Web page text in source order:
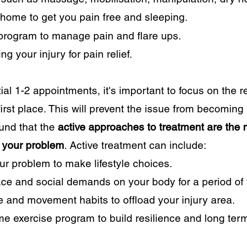
to get you pain free and sleeping.
to manage pain and flare ups.
your injury for pain relief.
1-2 appointments, it's important to focus on the
place. This will prevent the issue from
that the active approaches to treatment are the
problem. Active treatment can include:
problem to make lifestyle choices.
and social demands on your body for a period of
and movement habits to offload your injury area.
exercise program to build resilience and long